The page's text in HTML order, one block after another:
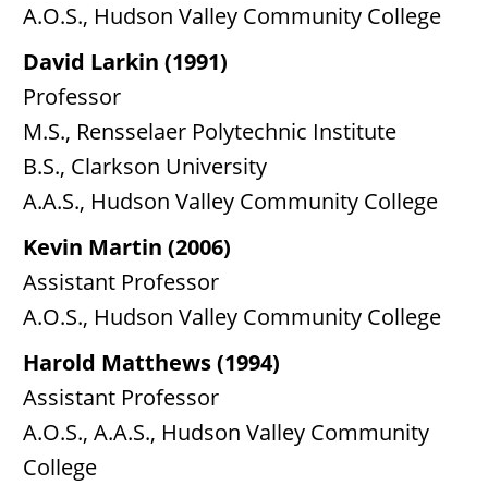
A.O.S., Hudson Valley Community College
David Larkin (1991)
Professor
M.S., Rensselaer Polytechnic Institute
B.S., Clarkson University
A.A.S., Hudson Valley Community College
Kevin Martin (2006)
Assistant Professor
A.O.S., Hudson Valley Community College
Harold Matthews (1994)
Assistant Professor
A.O.S., A.A.S., Hudson Valley Community
College